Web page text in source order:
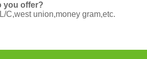
you offer?
C,west union,money gram,etc.